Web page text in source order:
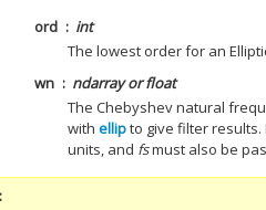
ord
int
The lowest order for an
wn
ndarray or float
The Chebyshev natural
with ellipto give filter
units, and fsmust also be